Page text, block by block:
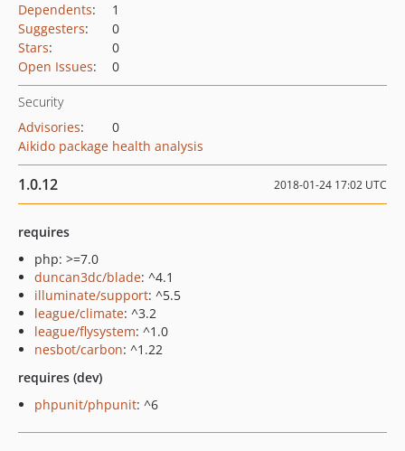
Dependents:
1
Suggesters:
0
Stars:
0
Open Issues: 0
Security
Advisories:
0
Aikido package health analysis
1.0.12 2018-01-24 17:02 UTC
requires
php: >=7.0
duncan3dc/blade: ^4.1
illuminate/support: ^5.5
league/climate: ^3.2
league/flysystem: ^1.0
nesbot/carbon: ^1.22
requires (dev)
phpunit/phpunit: ^6